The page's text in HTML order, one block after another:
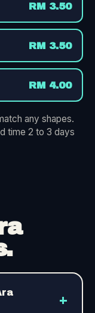
RM 3.50
RM 3.50
RM 4.00
any shapes.
time 2 to 3 days
+